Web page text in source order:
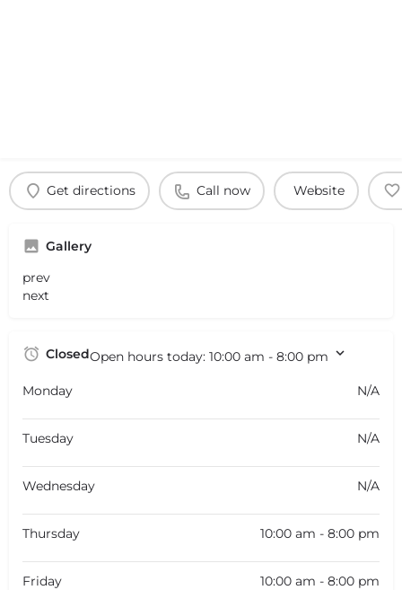
Get directions Call now Website
Gallery
prev
next
ClosedOpen hours today: 10:00 am - 8:00 pm
Monday N/A
Tuesday N/A
Wednesday N/A
Thursday 10:00 am - 8:00 pm
Friday 10:00 am - 8:00 pm